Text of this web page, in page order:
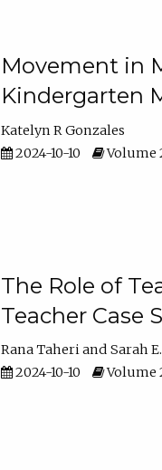
Movement in
Kindergarten
Katelyn R Gonzales
2024-10-10
Volume
The Role of
Teacher Case
Rana Taheri
Sarah
2024-10-10
Volume